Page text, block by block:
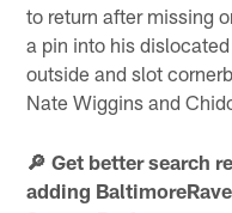
to return after missing
a pin into his
outside and slot
Nate Wiggins and
🔎 Get better search
adding